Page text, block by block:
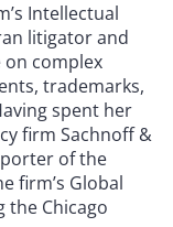
Intellectual
litigator and
complex
trademarks,
spent her
firm Sachnoff &
of the
firm’s Global
the Chicago